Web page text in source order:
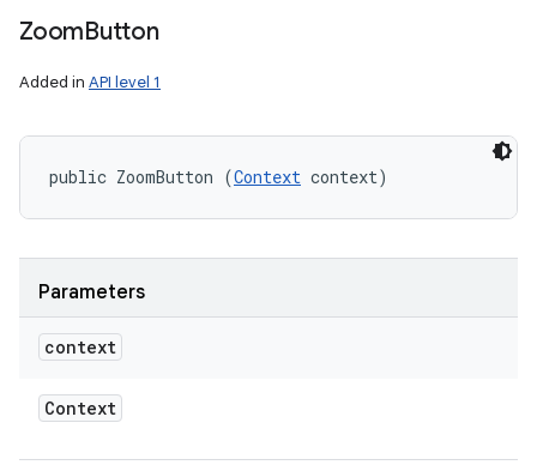
ZoomButton
Added in API level 1
public ZoomButton (Context context)
Parameters
context
Context